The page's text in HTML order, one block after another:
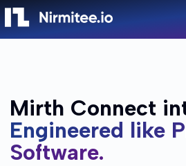
Mirth Connect
Engineered like
Software.